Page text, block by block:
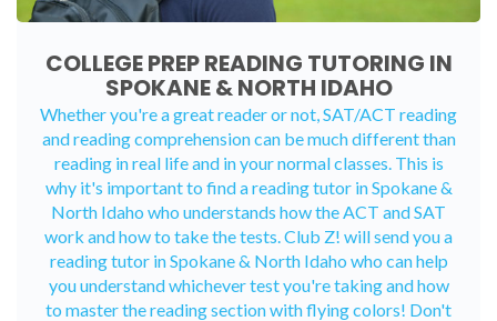
COLLEGE PREP READING TUTORING IN
SPOKANE & NORTH IDAHO
Whether you're a great reader or not, SAT/ACT reading
and reading comprehension can be much different than
reading in real life and in your normal classes. This is
why it's important to find a reading tutor in Spokane &
North Idaho who understands how the ACT and SAT
work and how to take the tests. Club Z! will send you a
reading tutor in Spokane & North Idaho who can help
you understand whichever test you're taking and how
to master the reading section with flying colors! Don't